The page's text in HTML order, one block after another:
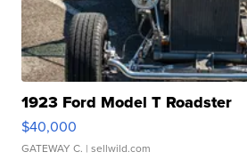
1923 Ford Model T Roadster
$40,000
GATEWAY C. | sellwild.com